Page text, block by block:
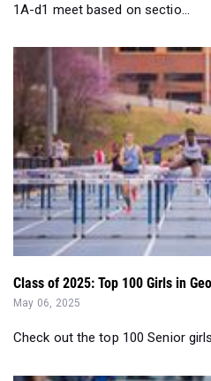
1A-d1 meet based on sectio...
Class of 2025: Top 100 Girls in
May 06, 2025
Check out the top 100 Senior